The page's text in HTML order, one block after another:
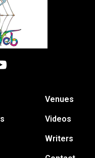
Venues
Videos
Writers